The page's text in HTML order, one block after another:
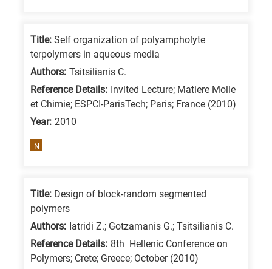
Title: Self organization of polyampholyte
terpolymers in aqueous media
Authors: Tsitsilianis C.
Reference Details: Invited Lecture; Matiere Molle
et Chimie; ESPCI-ParisTech; Paris; France (2010)
Year: 2010
N
Title: Design of block-random segmented
polymers
Authors: Iatridi Z.; Gotzamanis G.; Tsitsilianis C.
Reference Details: 8th Hellenic Conference on
Polymers; Crete; Greece; October (2010)